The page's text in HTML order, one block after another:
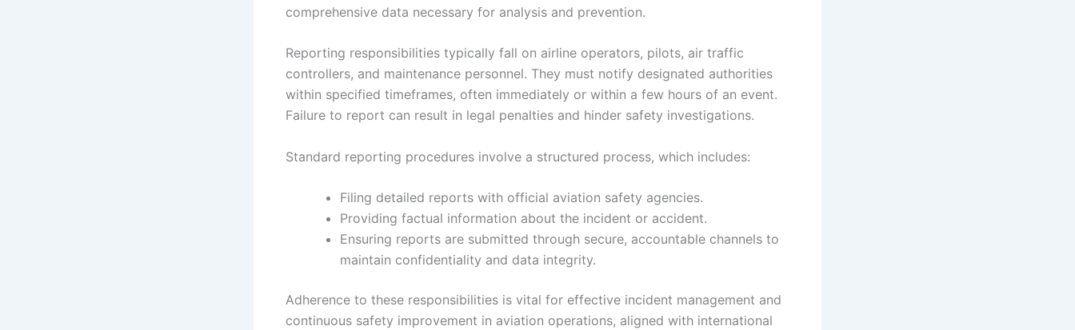
comprehensive data necessary for analysis and prevention.
Reporting responsibilities typically fall on airline operators, pilots, air traffic
controllers, and maintenance personnel. They must notify designated authorities
within specified timeframes, often immediately or within a few hours of an event.
Failure to report can result in legal penalties and hinder safety investigations.
Standard reporting procedures involve a structured process, which includes:
Filing detailed reports with official aviation safety agencies.
Providing factual information about the incident or accident.
Ensuring reports are submitted through secure, accountable channels to
maintain confidentiality and data integrity.
Adherence to these responsibilities is vital for effective incident management and
continuous safety improvement in aviation operations, aligned with international